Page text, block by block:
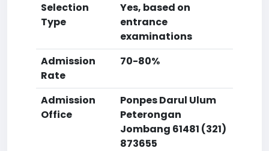
Selection
Type
Yes, based on
entrance
examinations
Admission
Rate
70-80%
Admission
Office
Ponpes Darul Ulum
Peterongan
Jombang 61481 (321)
873655